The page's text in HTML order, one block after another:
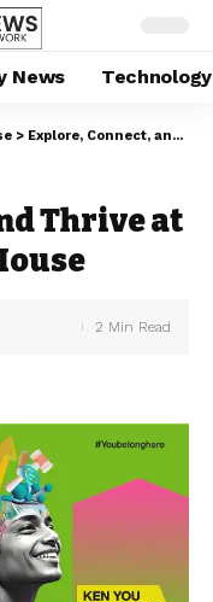
News Technology
> Explore, Connect, and Thrive at MAHE B’LRU Open House
Thrive at
2 Min Read